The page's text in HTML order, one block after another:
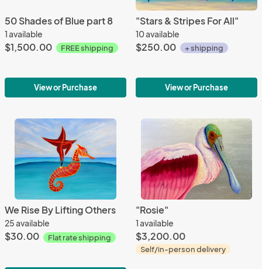
50 Shades of Blue part 8
1 available
$1,500.00 FREE shipping
View or Purchase
"Stars & Stripes For All"
10 available
$250.00 + shipping
View or Purchase
We Rise By Lifting Others
25 available
$30.00 Flat rate shipping
"Rosie"
1 available
$3,200.00
Self/in-person delivery